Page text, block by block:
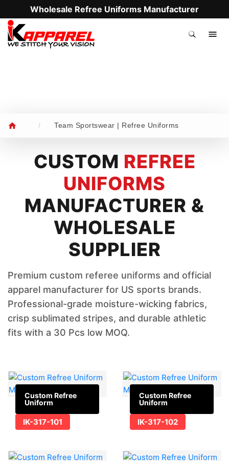
Wholesale Refree Uniforms Manufacturer
/ Team Sportswear | Refree Uniforms
CUSTOM REFREE
UNIFORMS
MANUFACTURER &
WHOLESALE
SUPPLIER
Premium custom referee uniforms and official
apparel manufacturer for US sports brands.
Professional-grade moisture-wicking fabrics,
crisp sublimated stripes, and durable athletic
fits with a 30 Pcs low MOQ.
Custom Refree
Uniform
IK-317-101
Custom Refree
Uniform
IK-317-102